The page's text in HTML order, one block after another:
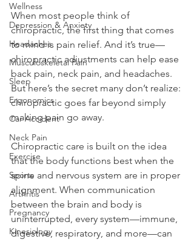
Wellness
Depression & Anxiety
Headaches
Musculoskeletal Pain
Sleep
Ergonomics
Car Accident
Neck Pain
Exercise
Sports
Arthritis
Pregnancy
Kinesiology
When most people think of
chiropractic, the first thing that comes
to mind is pain relief. And it’s true—
chiropractic adjustments can help ease
back pain, neck pain, and headaches.
But here’s the secret many don’t realize:
chiropractic goes far beyond simply
making pain go away.
Chiropractic care is built on the idea
that the body functions best when the
spine and nervous system are in proper
alignment. When communication
between the brain and body is
uninterrupted, every system—immune,
digestive, respiratory, and more—can